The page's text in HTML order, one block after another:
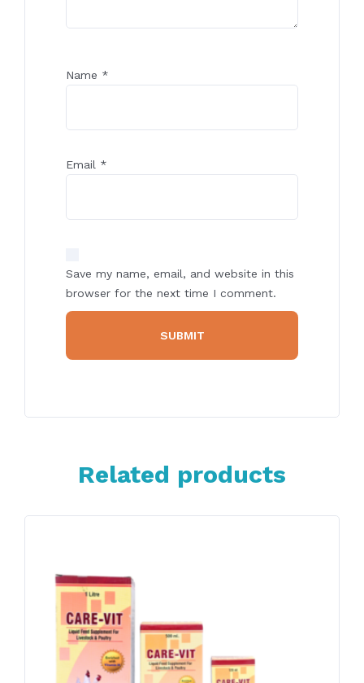
Name *
Email *
Save my name, email, and website in this
browser for the next time I comment.
Related products